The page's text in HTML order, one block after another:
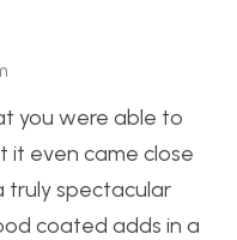
you were able to
it even came close
truly spectacular
coated adds in a